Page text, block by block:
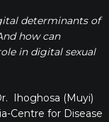
determinants of
how can
in digital sexual
Ihoghosa (Muyi)
Centre for Disease